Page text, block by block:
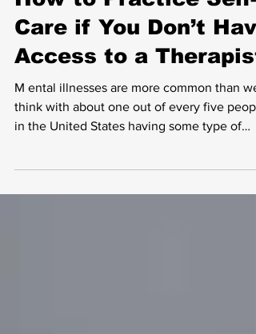
How to Practice Self-
Care if You Don’t
Access to a Therapist
M ental illnesses are more common than we
think with about one out of every five
mental...